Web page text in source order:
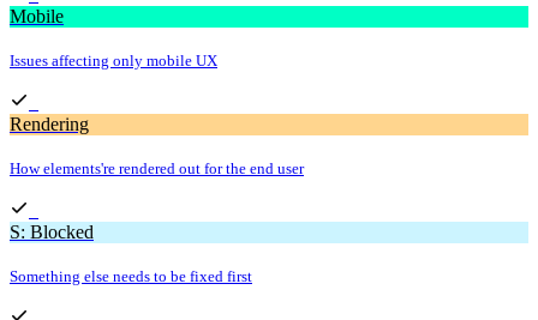
Mobile
Issues affecting only mobile UX
Rendering
How elements're rendered out for the end user
S: Blocked
Something else needs to be fixed first